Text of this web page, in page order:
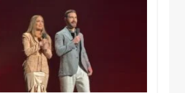
Beats Newcomers 'Mortal
Kombat II' and 'The Sheep
Detectives' at Australian Box
Office
ABC Says Trump's FCC Probe
Into 'The View' Over Equal-
Time Rule Threatens to 'Chill